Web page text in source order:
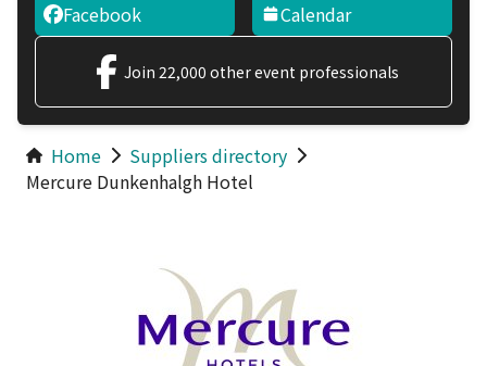
Facebook
Calendar
Join 22,000 other event professionals
Home
Suppliers directory
Mercure Dunkenhalgh Hotel